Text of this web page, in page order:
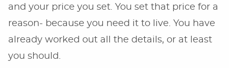
and your price you set. You set that price for a
reason- because you need it to live. You have
already worked out all the details, or at least
you should.